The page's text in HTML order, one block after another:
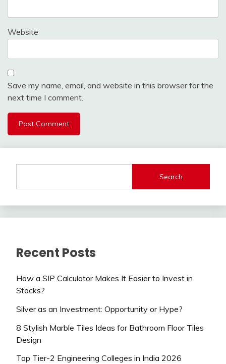
Website
Save my name, email, and website in this browser for the
next time I comment.
Search
Recent Posts
How a SIP Calculator Makes It Easier to Invest in
Stocks?
Silver as an Investment: Opportunity or Hype?
8 Stylish Marble Tiles Ideas for Bathroom Floor Tiles
Design
Top Tier-2 Engineering Colleges in India 2026